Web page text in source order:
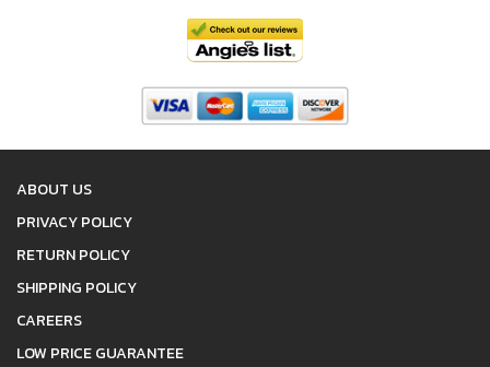
ABOUT US
PRIVACY POLICY
RETURN POLICY
SHIPPING POLICY
CAREERS
LOW PRICE GUARANTEE